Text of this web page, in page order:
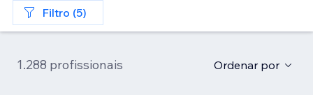
Filtro (5)
1.288 profissionais Ordenar por